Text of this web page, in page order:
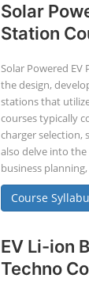
Solar
Station
Solar Powered EV
the design,
stations that
courses typically
charger selection,
also delve into the
business
Course
EV Li-ion
Techno